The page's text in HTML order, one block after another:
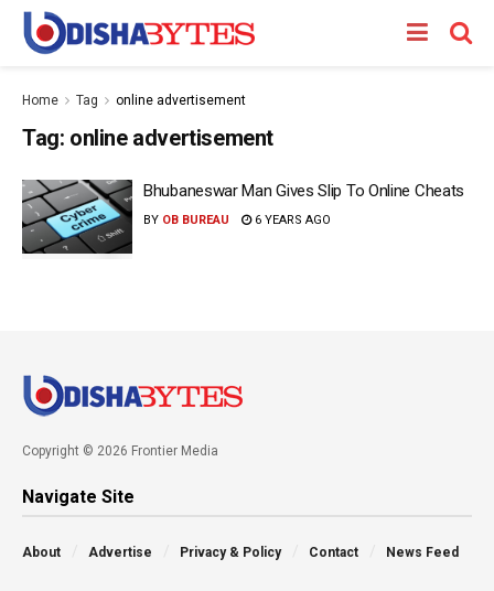
Home Tag online advertisement
Tag: online advertisement
Bhubaneswar Man Gives Slip To Online Cheats
BY OB BUREAU 6 YEARS AGO
Copyright © 2026 Frontier Media
Navigate Site
About Advertise Privacy & Policy Contact News Feed